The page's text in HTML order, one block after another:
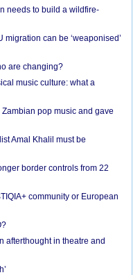
needs to build a wildfire-
can be ‘weaponised’
are changing?
music culture: what a
pop music and gave
Amal Khalil must be
border controls from 22
community or European
afterthought in theatre and